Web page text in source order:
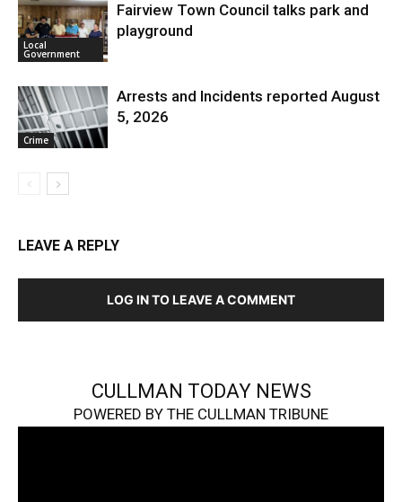
Local
Government
Fairview Town Council talks park and
playground
Crime
Arrests and Incidents reported August
5, 2026
LEAVE A REPLY
LOG IN TO LEAVE A COMMENT
CULLMAN TODAY NEWS
POWERED BY THE CULLMAN TRIBUNE